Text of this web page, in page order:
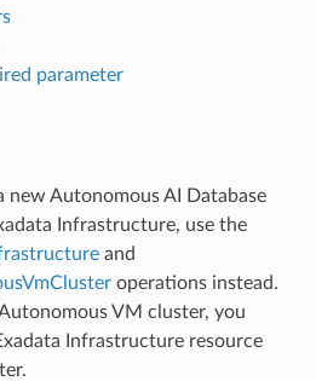
parameter
new Autonomous AI Database
Infrastructure, use the
and
operations instead.
VM cluster, you
Infrastructure resource